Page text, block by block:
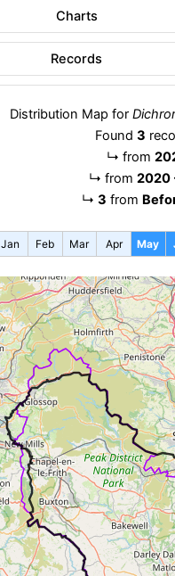
Charts
Records
Distribution Map for
Found 3
↳ from
↳ from 2020
↳ 3 from
Jan Feb Mar Apr May